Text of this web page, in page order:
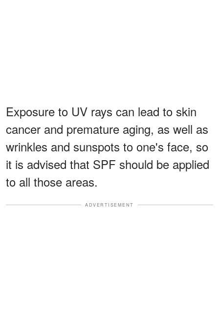
Exposure to UV rays can lead to skin
cancer and premature aging, as well as
wrinkles and sunspots to one's face, so
it is advised that SPF should be applied
to all those areas.
ADVERTISEMENT